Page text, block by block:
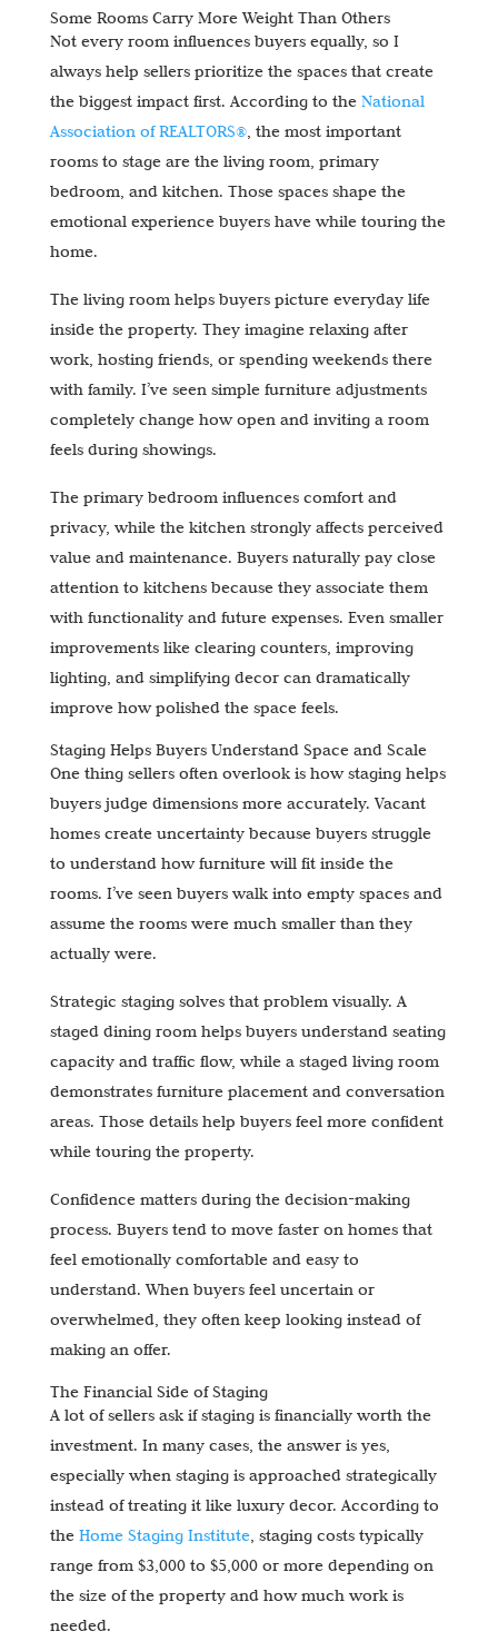
Some Rooms Carry More Weight Than Others
Not every room influences buyers equally, so I
always help sellers prioritize the spaces that create
the biggest impact first. According to the National
Association of REALTORS®, the most important
rooms to stage are the living room, primary
bedroom, and kitchen. Those spaces shape the
emotional experience buyers have while touring the
home.
The living room helps buyers picture everyday life
inside the property. They imagine relaxing after
work, hosting friends, or spending weekends there
with family. I’ve seen simple furniture adjustments
completely change how open and inviting a room
feels during showings.
The primary bedroom influences comfort and
privacy, while the kitchen strongly affects perceived
value and maintenance. Buyers naturally pay close
attention to kitchens because they associate them
with functionality and future expenses. Even smaller
improvements like clearing counters, improving
lighting, and simplifying decor can dramatically
improve how polished the space feels.
Staging Helps Buyers Understand Space and Scale
One thing sellers often overlook is how staging helps
buyers judge dimensions more accurately. Vacant
homes create uncertainty because buyers struggle
to understand how furniture will fit inside the
rooms. I’ve seen buyers walk into empty spaces and
assume the rooms were much smaller than they
actually were.
Strategic staging solves that problem visually. A
staged dining room helps buyers understand seating
capacity and traffic flow, while a staged living room
demonstrates furniture placement and conversation
areas. Those details help buyers feel more confident
while touring the property.
Confidence matters during the decision-making
process. Buyers tend to move faster on homes that
feel emotionally comfortable and easy to
understand. When buyers feel uncertain or
overwhelmed, they often keep looking instead of
making an offer.
The Financial Side of Staging
A lot of sellers ask if staging is financially worth the
investment. In many cases, the answer is yes,
especially when staging is approached strategically
instead of treating it like luxury decor. According to
the Home Staging Institute, staging costs typically
range from $3,000 to $5,000 or more depending on
the size of the property and how much work is
needed.